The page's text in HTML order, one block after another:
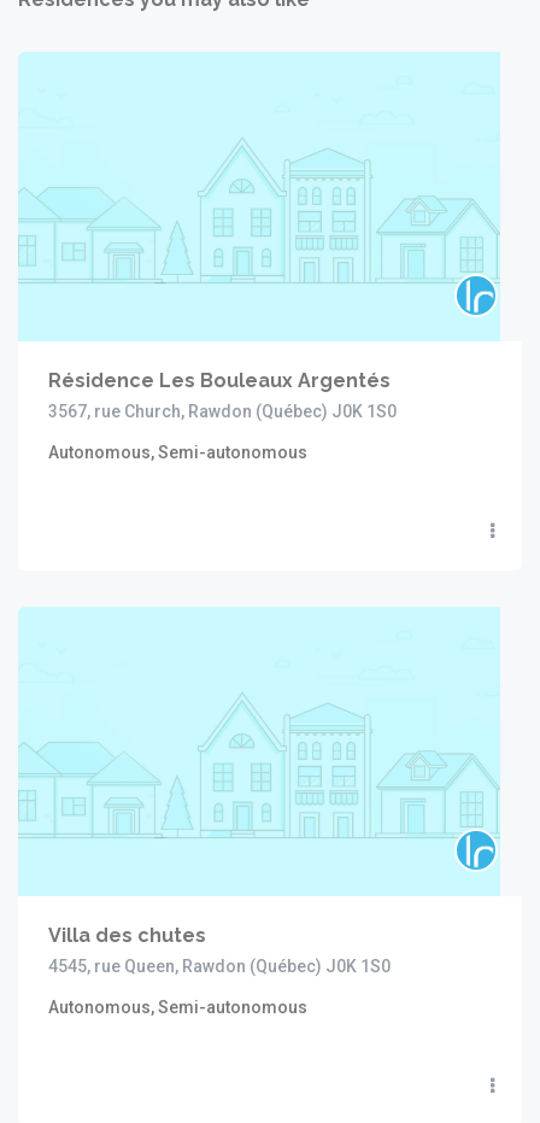
Résidence Les Bouleaux Argentés
3567, rue Church, Rawdon (Québec) J0K 1S0
Autonomous, Semi-autonomous
Villa des chutes
4545, rue Queen, Rawdon (Québec) J0K 1S0
Autonomous, Semi-autonomous